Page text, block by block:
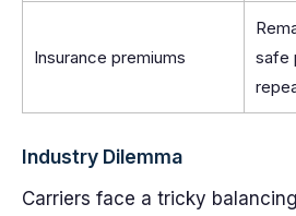
Insurance premiums
safe
Industry Dilemma
Carriers face a tricky